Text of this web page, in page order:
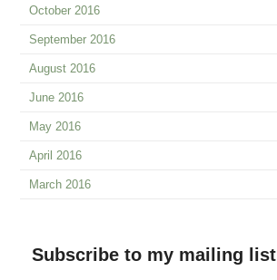
October 2016
September 2016
August 2016
June 2016
May 2016
April 2016
March 2016
Subscribe to my mailing list